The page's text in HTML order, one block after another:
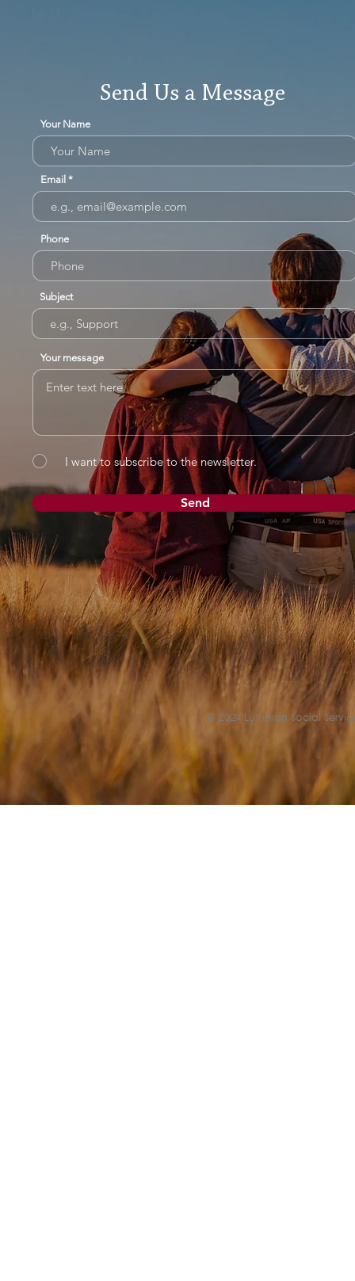
Send Us a Message
Your Name
Email
Phone
Subject
Your message
I want to subscribe to the newsletter.
Send
© 2024 Lutheran Social